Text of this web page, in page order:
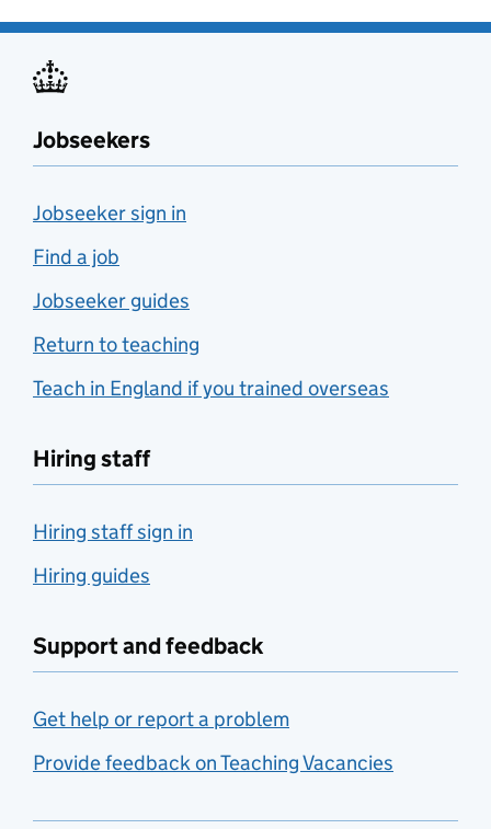
Jobseekers
Jobseeker sign in
Find a job
Jobseeker guides
Return to teaching
Teach in England if you trained overseas
Hiring staff
Hiring staff sign in
Hiring guides
Support and feedback
Get help or report a problem
Provide feedback on Teaching Vacancies